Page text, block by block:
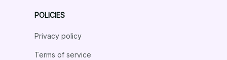
POLICIES
Privacy policy
Terms of service